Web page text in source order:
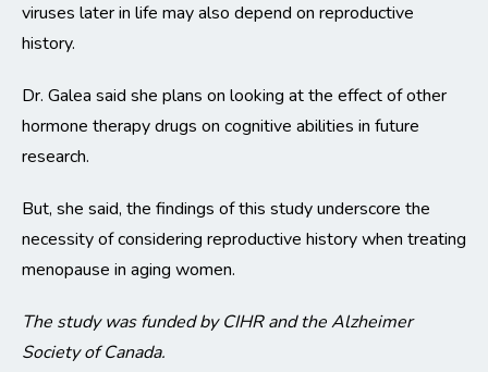
viruses later in life may also depend on reproductive
history.
Dr. Galea said she plans on looking at the effect of other
hormone therapy drugs on cognitive abilities in future
research.
But, she said, the findings of this study underscore the
necessity of considering reproductive history when treating
menopause in aging women.
The study was funded by CIHR and the Alzheimer
Society of Canada.